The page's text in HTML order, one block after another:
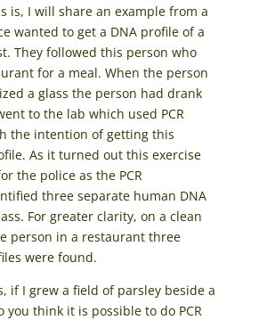
is, I will share an example from a
wanted to get a DNA profile of a
They followed this person who
for a meal. When the person
a glass the person had drank
to the lab which used PCR
the intention of getting this
As it turned out this exercise
the police as the PCR
three separate human DNA
For greater clarity, on a clean
person in a restaurant three
were found.
if I grew a field of parsley beside a
you think it is possible to do PCR